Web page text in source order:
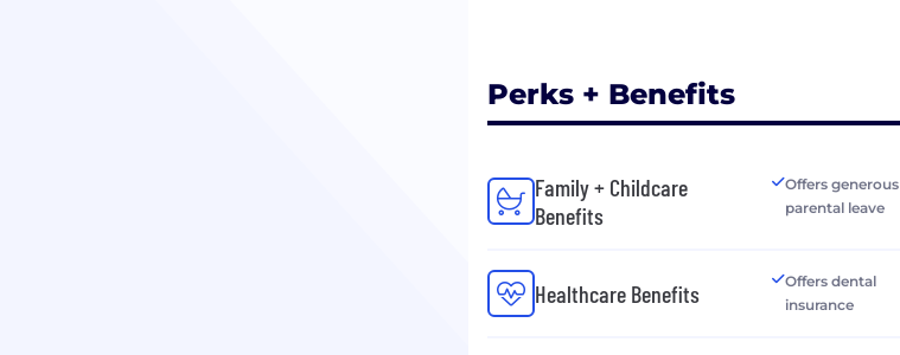
Perks + Benefits
Family + Childcare
Benefits
Offers generous
parental leave
Healthcare Benefits
Offers dental
insurance